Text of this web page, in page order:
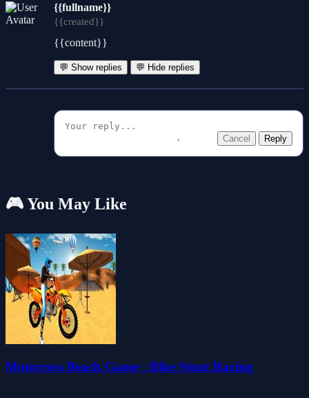
{{fullname}}
{{created}}
{{content}}
💬 Show replies 💬 Hide replies
Cancel Reply
🎮 You May Like
Motocross Beach Game : Bike Stunt Racing